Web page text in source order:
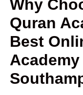
Why
Quran
Best